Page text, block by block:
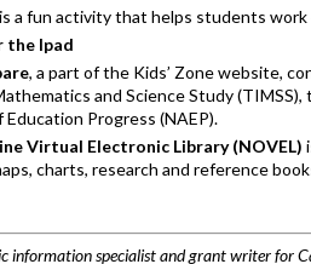
a fun activity that helps students work
the Ipad
, a part of the Kids’ Zone website,
and Science Study (TIMSS),
Progress (NAEP).
Virtual Electronic Library (NOVEL)
charts, research and reference
information specialist and grant writer for